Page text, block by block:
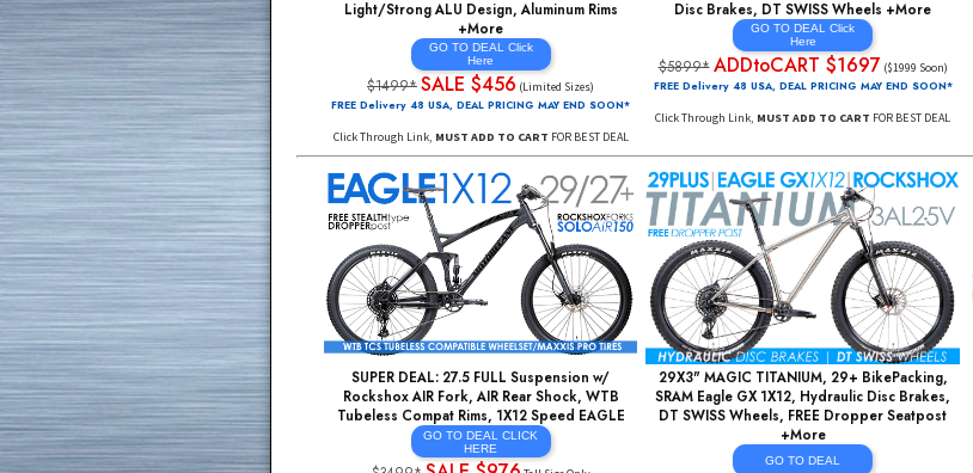
Click Through Link,MUST ADD TO CARTFOR BEST DEAL Click Through Link,MUST ADD TO
INCREDIBLE MONTHLY SUPER SALE
Hydraulic Disc Brake 29er, 1BY9 Speed,
Lockout Suspension Fork Mountain Bikes,
Light/Strong ALU Design, Aluminum Rims
GO TO DEAL Click
Here
$1499*SALE $456
FREE Delivery 48 USA, DEAL PRICING MAY END SOON*
Enduro 27+ Mountain Bikes,
140mm AIR Forks, Light/Strong
Disc Brakes, DT SWISS
GO TO DEAL Click
Here
$5899*ADDtoCART $1697
FREE Delivery 48 USA, DEAL PRICING
Click Through Link, MUST ADD TO CART